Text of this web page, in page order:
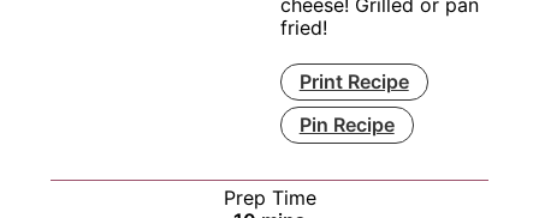
cheese! Grilled or pan
fried!
Print Recipe
Pin Recipe
Prep Time